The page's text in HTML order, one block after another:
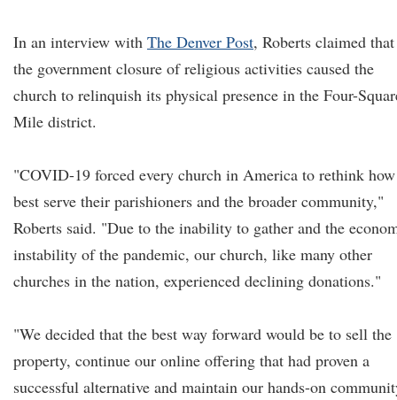
In an interview with The Denver Post, Roberts claimed that
the government closure of religious activities caused the
church to relinquish its physical presence in the Four-
Mile district.
"COVID-19 forced every church in America to rethink
best serve their parishioners and the broader community,"
Roberts said. "Due to the inability to gather and the
instability of the pandemic, our church, like many other
churches in the nation, experienced declining donations."
"We decided that the best way forward would be to sell the
property, continue our online offering that had proven a
successful alternative and maintain our hands-on